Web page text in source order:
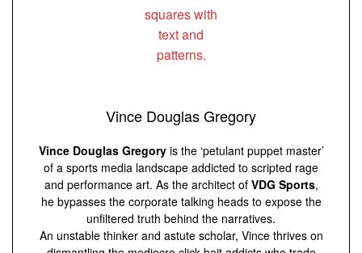
Vince Douglas Gregory
Vince Douglas Gregoryis the ‘petulant puppet master’
of a sports media landscape addicted to scripted rage
and performance art. As the architect of VDG Sports,
he bypasses the corporate talking heads to expose the
unfiltered truth behind the narratives.
An unstable thinker and astute scholar, Vince thrives on